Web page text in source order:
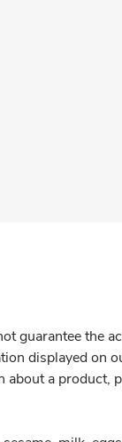
guarantee the
displayed on
a product,